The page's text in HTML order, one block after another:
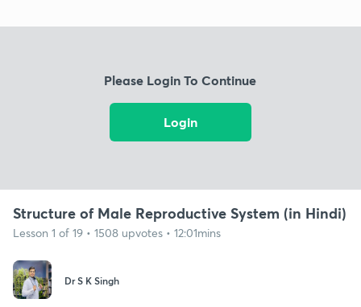
Please Login To Continue
Login
Structure of Male Reproductive System (in Hindi)
Lesson 1 of 19 • 1508 upvotes • 12:01mins
Dr S K Singh